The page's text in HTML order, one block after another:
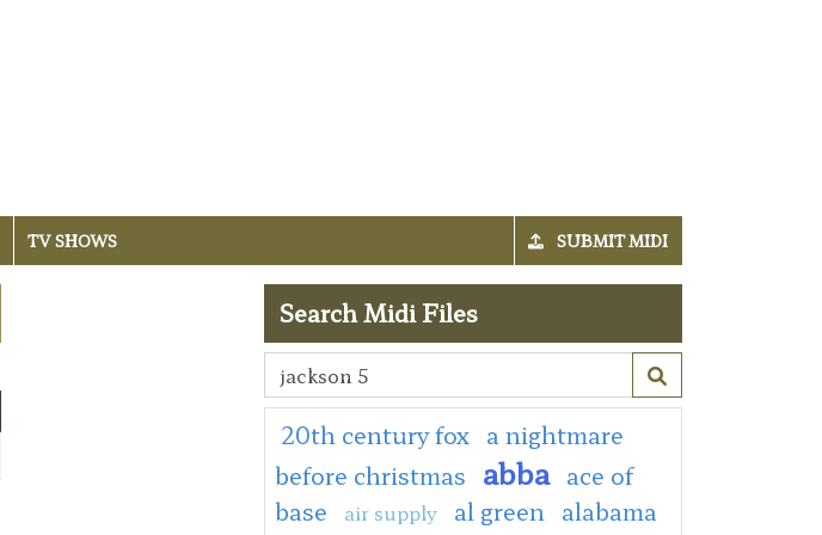
TV SHOWS SUBMIT MIDI
Search Midi Files
20th century fox a nightmare
before christmas abba ace of
base
air supply al green alabama